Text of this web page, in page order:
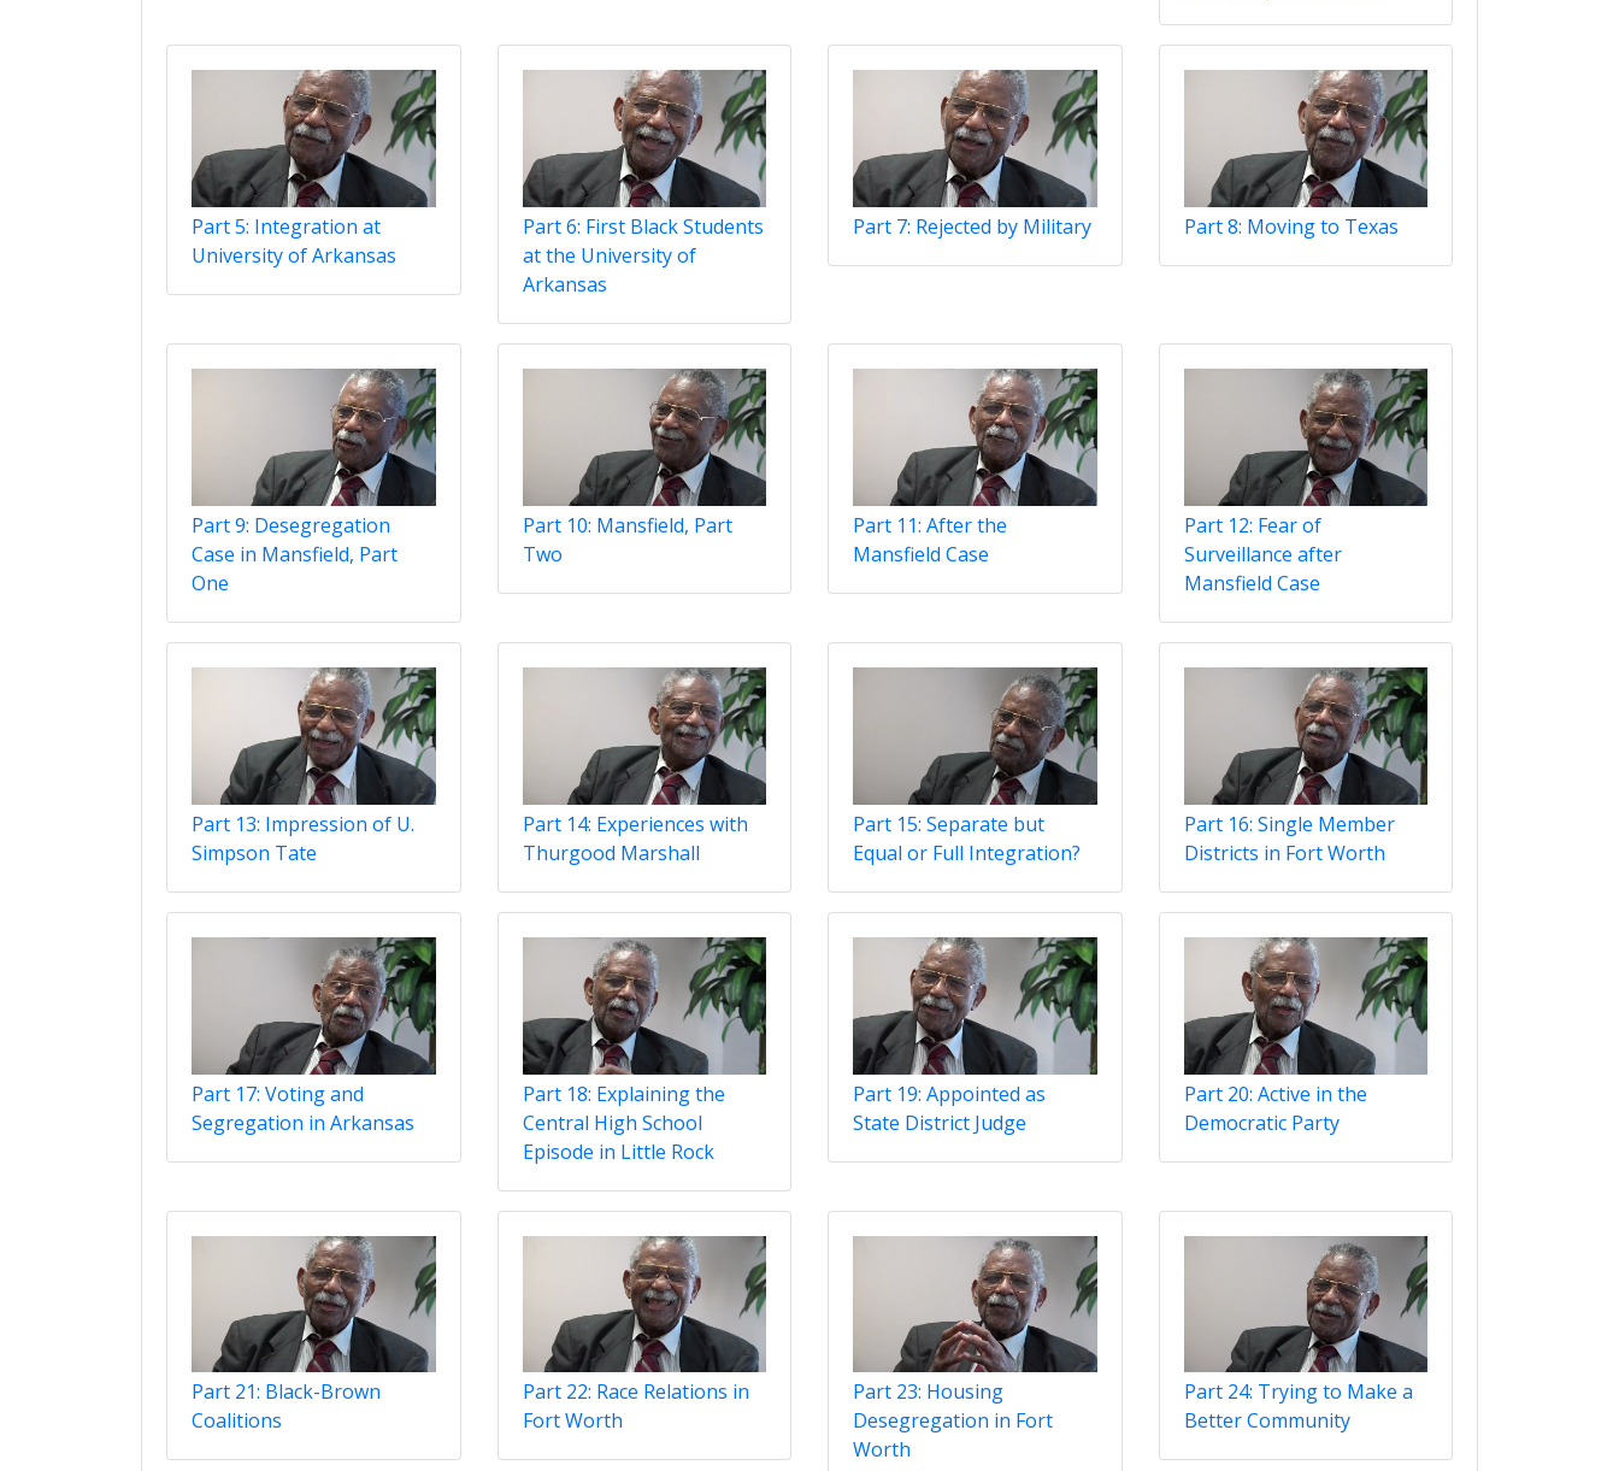
Part 5: Integration at
University of Arkansas
Part 6: First Black Students
at the University of
Arkansas
Part 7: Rejected by Military Part 8: Moving to Texas
Part 9: Desegregation
Case in Mansfield, Part
One
Part 10: Mansfield, Part
Two
Part 11: After the
Mansfield Case
Part 12: Fear of
Surveillance after
Mansfield Case
Part 13: Impression of U.
Simpson Tate
Part 14: Experiences with
Thurgood Marshall
Part 15: Separate but
Equal or Full Integration?
Part 16: Single Member
Districts in Fort Worth
Part 17: Voting and
Segregation in Arkansas
Part 18: Explaining the
Central High School
Episode in Little Rock
Part 19: Appointed as
State District Judge
Part 20: Active in the
Democratic Party
Part 21: Black-Brown
Coalitions
Part 22: Race Relations in
Fort Worth
Part 23: Housing
Desegregation in Fort
Worth
Part 24: Trying to Make a
Better Community